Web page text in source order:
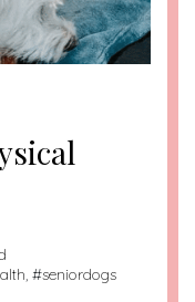
, #seniordogs